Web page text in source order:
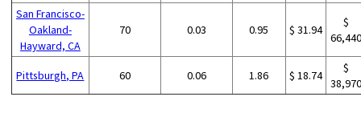
San Francisco-
Oakland-
Hayward, CA
70 0.03 0.95 $ 31.94
$
Pittsburgh, PA 60 0.06 1.86 $ 18.74
$